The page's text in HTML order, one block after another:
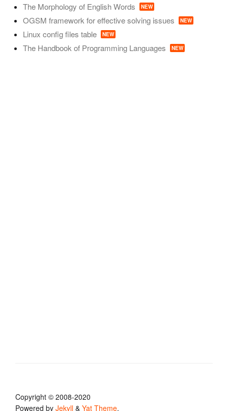
The Morphology of English Words NEW
OGSM framework for effective solving issues NEW
Linux config files table NEW
The Handbook of Programming Languages NEW
Copyright © 2008-2020
Powered by Jekyll & Yat Theme.